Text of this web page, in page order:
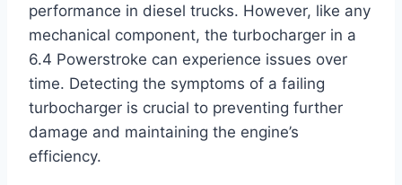
performance in diesel trucks. However, like any
mechanical component, the turbocharger in a
6.4 Powerstroke can experience issues over
time. Detecting the symptoms of a failing
turbocharger is crucial to preventing further
damage and maintaining the engine’s
efficiency.